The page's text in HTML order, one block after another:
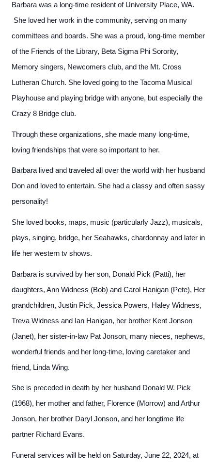
Barbara was a long-time resident of University Place, WA.
She loved her work in the community, serving on many
committees and boards. She was a proud, long-time member
of the Friends of the Library, Beta Sigma Phi Sorority,
Memory singers, Newcomers club, and the Mt. Cross
Lutheran Church. She loved going to the Tacoma Musical
Playhouse and playing bridge with anyone, but especially the
Crazy 8 Bridge club.
Through these organizations, she made many long-time,
loving friendships that were so important to her.
Barbara lived and traveled all over the world with her husband
Don and loved to entertain. She had a classy and often sassy
personality!
She loved books, maps, music (particularly Jazz), musicals,
plays, singing, bridge, her Seahawks, chardonnay and later in
life her western tv shows.
Barbara is survived by her son, Donald Pick (Patti), her
daughters, Ann Widness (Bob) and Carol Hanigan (Pete), Her
grandchildren, Justin Pick, Jessica Powers, Haley Widness,
Treva Widness and Ian Hanigan, her brother Kent Jonson
(Janet), her sister-in-law Pat Jonson, many nieces, nephews,
wonderful friends and her long-time, loving caretaker and
friend, Linda Wing.
She is preceded in death by her husband Donald W. Pick
(1968), her mother and father, Florence (Morrow) and Arthur
Jonson, her brother Daryl Jonson, and her longtime life
partner Richard Evans.
Funeral services will be held on Saturday, June 22, 2024, at